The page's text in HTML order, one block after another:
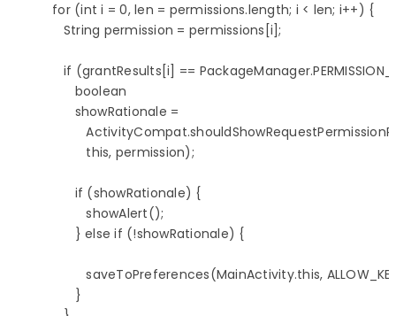
            for (int i = 0, len = permissions.length; i < len; i++) {
               String permission = permissions[i];
if (grantResults[i] ==
                  boolean
                  showRationale =
                     this, permission);
                  if (showRationale) {
                     showAlert();
                  } else if (!showRationale) {
saveToPreferences(MainActivity.this,
                  }